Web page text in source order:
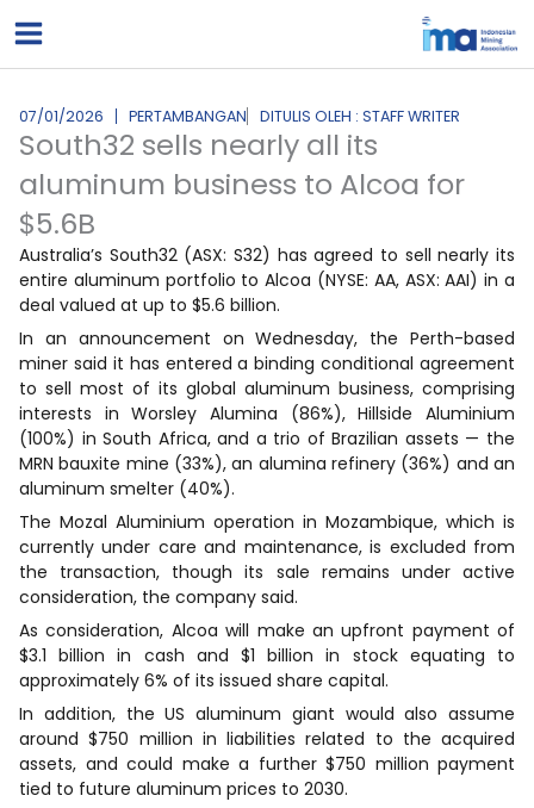
ke
07/01/2026 PERTAMBANGAN DITULIS OLEH : STAFF WRITER
South32 sells nearly all its
aluminum business to Alcoa for
$5.6B
Australia’s South32 (ASX: S32) has agreed to sell nearly its
entire aluminum portfolio to Alcoa (NYSE: AA, ASX: AAI) in a
deal valued at up to $5.6 billion.
In an announcement on Wednesday, the Perth-based
miner said it has entered a binding conditional agreement
to sell most of its global aluminum business, comprising
interests in Worsley Alumina (86%), Hillside Aluminium
(100%) in South Africa, and a trio of Brazilian assets — the
MRN bauxite mine (33%), an alumina refinery (36%) and an
aluminum smelter (40%).
The Mozal Aluminium operation in Mozambique, which is
currently under care and maintenance, is excluded from
the transaction, though its sale remains under active
consideration, the company said.
As consideration, Alcoa will make an upfront payment of
$3.1 billion in cash and $1 billion in stock equating to
approximately 6% of its issued share capital.
In addition, the US aluminum giant would also assume
around $750 million in liabilities related to the acquired
assets, and could make a further $750 million payment
tied to future aluminum prices to 2030.